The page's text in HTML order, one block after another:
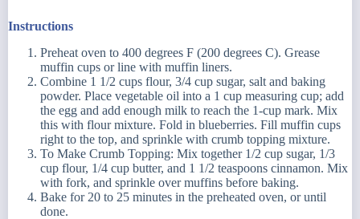
Instructions
Preheat oven to 400 degrees F (200 degrees C). Grease
muffin cups or line with muffin liners.
Combine 1 1/2 cups flour, 3/4 cup sugar, salt and baking
powder. Place vegetable oil into a 1 cup measuring cup; add
the egg and add enough milk to reach the 1-cup mark. Mix
this with flour mixture. Fold in blueberries. Fill muffin cups
right to the top, and sprinkle with crumb topping mixture.
To Make Crumb Topping: Mix together 1/2 cup sugar, 1/3
cup flour, 1/4 cup butter, and 1 1/2 teaspoons cinnamon. Mix
with fork, and sprinkle over muffins before baking.
Bake for 20 to 25 minutes in the preheated oven, or until
done.